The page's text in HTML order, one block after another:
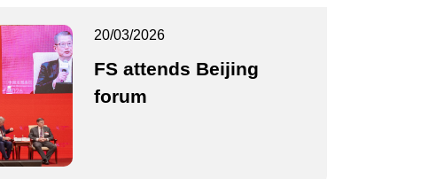
20/03/2026
FS attends Beijing
forum